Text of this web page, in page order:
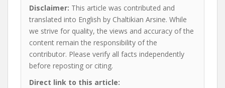
Disclaimer: This article was contributed and
translated into English by Chaltikian Arsine. While
we strive for quality, the views and accuracy of the
content remain the responsibility of the
contributor. Please verify all facts independently
before reposting or citing.
Direct link to this article: